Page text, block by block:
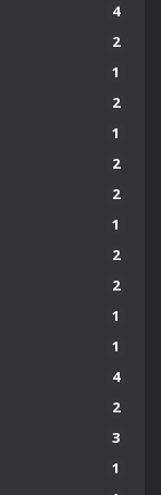
4
2
1
2
1
2
2
1
2
2
1
1
4
2
3
1